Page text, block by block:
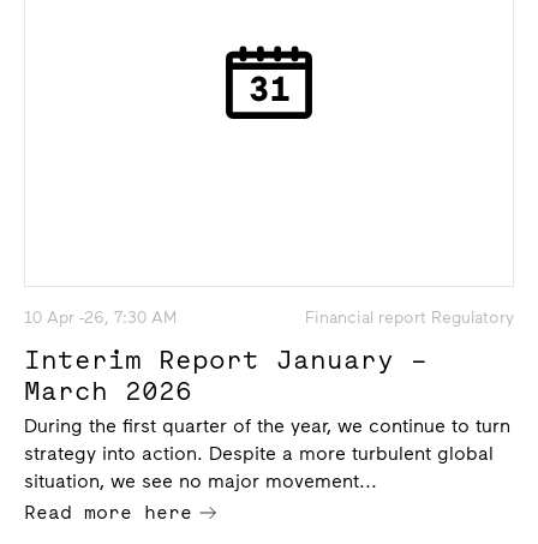
10 Apr -26, 7:30 AM Financial report Regulatory
Interim Report January –
March 2026
During the first quarter of the year, we continue to turn
strategy into action. Despite a more turbulent global
situation, we see no major movement...
Read more here